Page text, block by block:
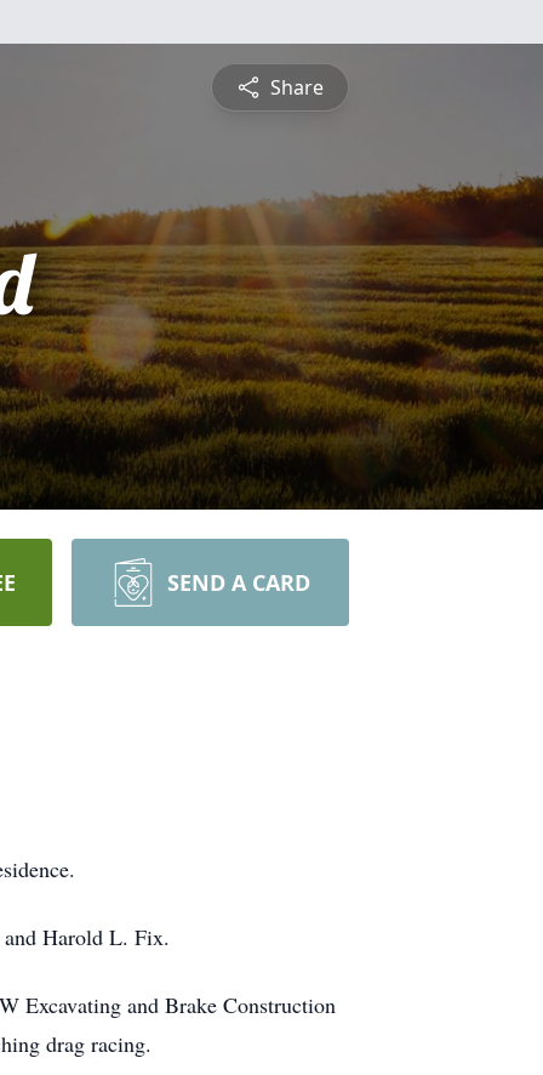
Share
SEND A CARD
Harold L. Fix.
Excavating and Brake Construction
drag racing.